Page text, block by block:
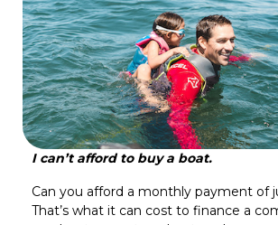
I can’t afford to buy a boat.
Can you afford a monthly payment of
That’s what it can cost to finance a